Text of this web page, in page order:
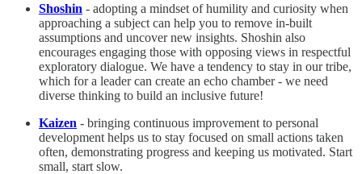
Shoshin - adopting a mindset of humility and curiosity when
approaching a subject can help you to remove in-built
assumptions and uncover new insights. Shoshin also
encourages engaging those with opposing views in respectful
exploratory dialogue. We have a tendency to stay in our tribe,
which for a leader can create an echo chamber - we need
diverse thinking to build an inclusive future!
Kaizen - bringing continuous improvement to personal
development helps us to stay focused on small actions taken
often, demonstrating progress and keeping us motivated. Start
small, start slow.